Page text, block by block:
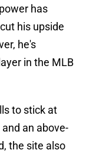
has
his upside
he's
in the MLB
to stick at
an above-
the site also